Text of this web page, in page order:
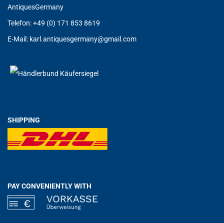
AntiquesGermany
Telefon: +49 (0) 171 853 8619
E-Mail: karl.antiquesgermany@gmail.com
SHIPPING
PAY CONVENIENTLY WITH